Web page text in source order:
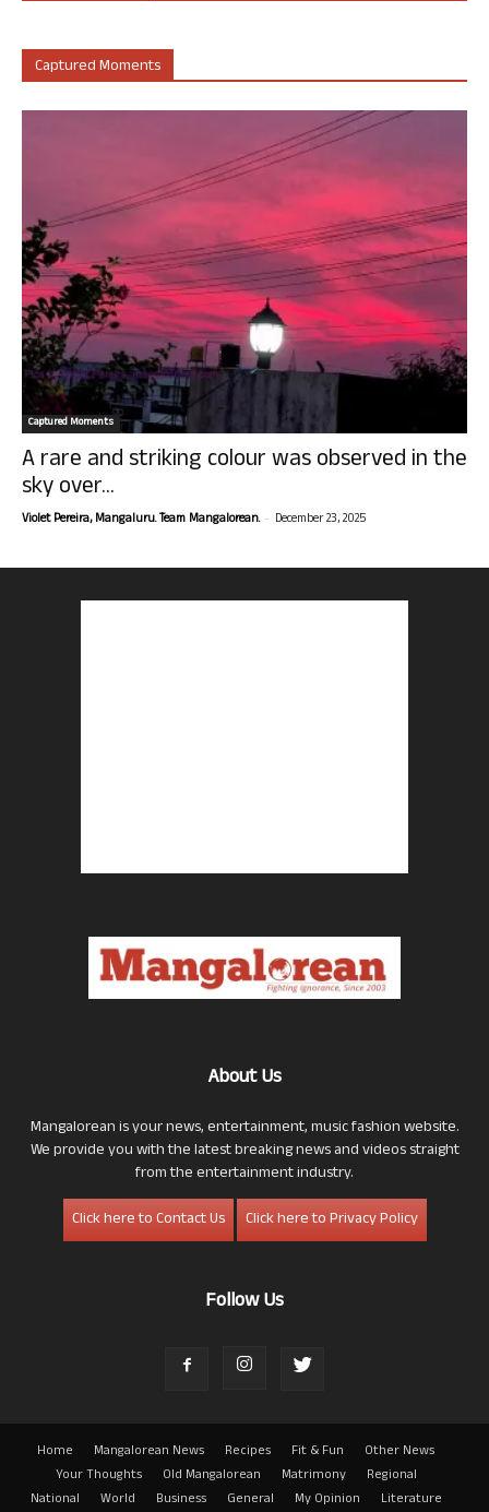
Captured Moments
Captured Moments
A rare and striking colour was observed in the
sky over...
Violet Pereira, Mangaluru. Team Mangalorean. - December 23, 2025
About Us
Mangalorean is your news, entertainment, music fashion website.
We provide you with the latest breaking news and videos straight
from the entertainment industry.
Click here to Contact Us
Click here to Privacy Policy
Follow Us
Home Mangalorean News Recipes Fit & Fun
Other News
Your Thoughts
Old Mangalorean Matrimony
Regional
National
World Business General My Opinion Literature